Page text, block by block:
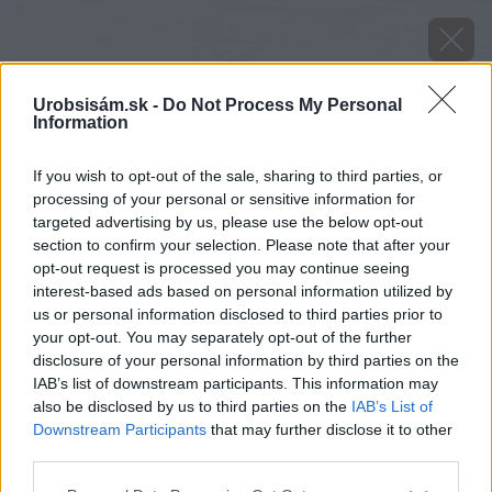
Urobsisám.sk - Do Not Process My Personal
Information
If you wish to opt-out of the sale, sharing to third parties, or
processing of your personal or sensitive information for
targeted advertising by us, please use the below opt-out
section to confirm your selection. Please note that after your
opt-out request is processed you may continue seeing
interest-based ads based on personal information utilized by
us or personal information disclosed to third parties prior to
your opt-out. You may separately opt-out of the further
disclosure of your personal information by third parties on the
IAB’s list of downstream participants. This information may
also be disclosed by us to third parties on the IAB’s List of
Downstream Participants that may further disclose it to other